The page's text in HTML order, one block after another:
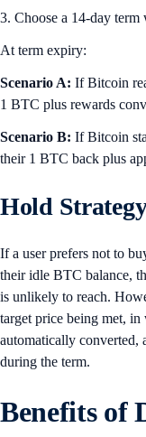
3. Choose a 14-day
At term expiry:
Scenario A: If Bitcoin
1 BTC plus rewards
Scenario B: If Bitcoin
their 1 BTC back plus
Hold
If a user prefers not to
their idle BTC balance,
is unlikely to reach.
target price being met, in
automatically converted,
during the term.
Benefits of